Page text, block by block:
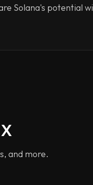
Solana's potential
and more.